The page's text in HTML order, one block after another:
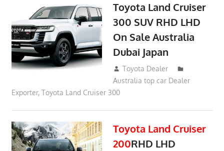
Toyota Land Cruiser
300 SUV RHD LHD
On Sale Australia
Dubai Japan
September 24, 2021
Toyota Dealer
Australia top car Dealer
Exporter, Toyota Land Cruiser 300
Toyota Land Cruiser
200RHD LHD